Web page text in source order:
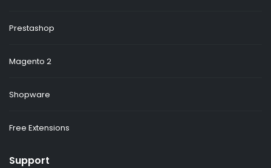
Prestashop
Magento 2
Shopware
Free Extensions
Support